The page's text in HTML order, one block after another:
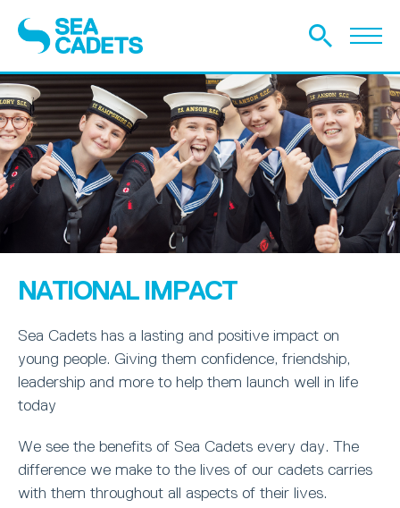
NATIONAL IMPACT
Sea Cadets has a lasting and positive impact on
young people. Giving them confidence, friendship,
leadership and more to help them launch well in life
today
We see the benefits of Sea Cadets every day. The
difference we make to the lives of our cadets carries
with them throughout all aspects of their lives.